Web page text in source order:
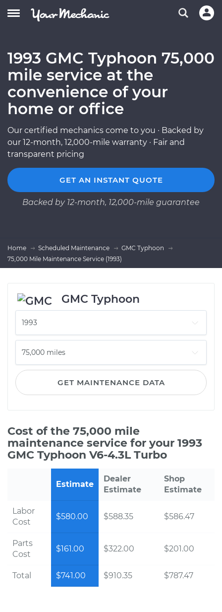
1993 GMC Typhoon 75,000
mile service at the
convenience of your
home or office
Our certified mechanics come to you · Backed by
our 12-month, 12,000-mile warranty · Fair and
transparent pricing
GET AN INSTANT QUOTE
Backed by 12-month, 12,000-mile guarantee
Home Scheduled Maintenance
GMC Typhoon
75,000 Mile Maintenance Service (1993)
GMC Typhoon
GET MAINTENANCE DATA
Cost of the 75,000 mile
maintenance service for your 1993
GMC Typhoon V6-4.3L Turbo
Estimate
Dealer
Estimate
Shop
Estimate
Labor
Cost
$580.00 $588.35 $586.47
Parts
Cost
$161.00 $322.00 $201.00
Total $741.00 $910.35 $787.47